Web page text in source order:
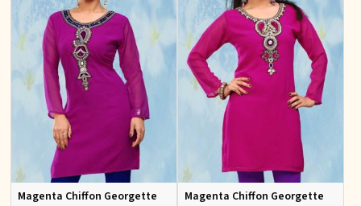
Magenta Chiffon Georgette
Magenta Chiffon Georgette